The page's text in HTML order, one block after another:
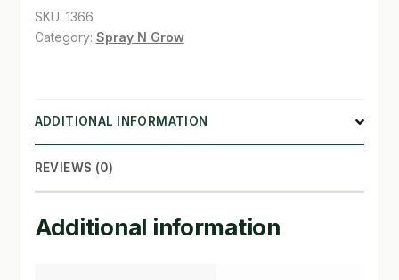
TERMS & CONDITIONS
SKU: 1366
Category: Spray N Grow
ADDITIONAL INFORMATION
REVIEWS (0)
Additional information